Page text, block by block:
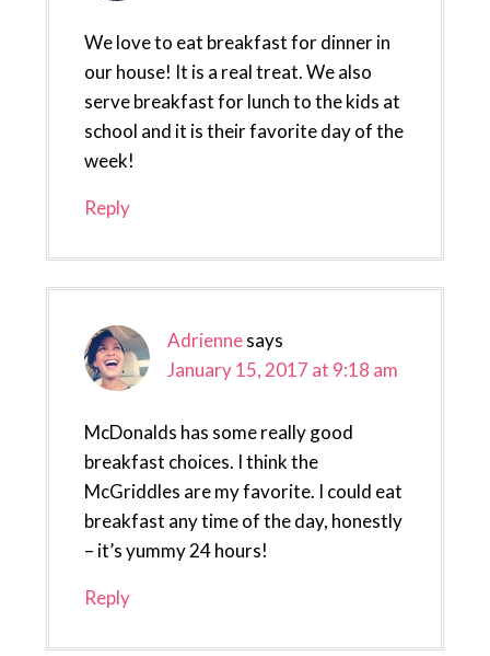
We love to eat breakfast for dinner in
our house! It is a real treat. We also
serve breakfast for lunch to the kids at
school and it is their favorite day of the
week!
Reply
Adriennesays
January 15, 2017 at 9:18 am
McDonalds has some really good
breakfast choices. I think the
McGriddles are my favorite. I could eat
breakfast any time of the day, honestly
– it’s yummy 24 hours!
Reply